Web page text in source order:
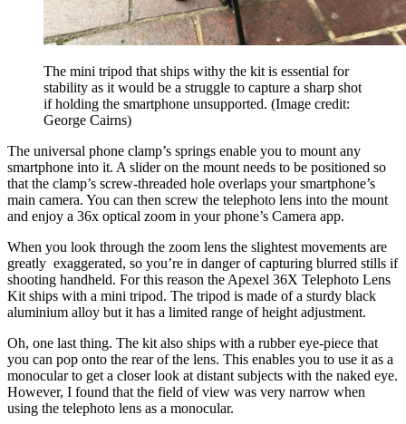
The mini tripod that ships withy the kit is essential for
stability as it would be a struggle to capture a sharp shot
if holding the smartphone unsupported. (Image credit:
George Cairns)
The universal phone clamp’s springs enable you to mount any
smartphone into it. A slider on the mount needs to be positioned so
that the clamp’s screw-threaded hole overlaps your smartphone’s
main camera. You can then screw the telephoto lens into the mount
and enjoy a 36x optical zoom in your phone’s Camera app.
When you look through the zoom lens the slightest movements are
greatly exaggerated, so you’re in danger of capturing blurred stills if
shooting handheld. For this reason the Apexel 36X Telephoto Lens
Kit ships with a mini tripod. The tripod is made of a sturdy black
aluminium alloy but it has a limited range of height adjustment.
Oh, one last thing. The kit also ships with a rubber eye-piece that
you can pop onto the rear of the lens. This enables you to use it as a
monocular to get a closer look at distant subjects with the naked eye.
However, I found that the field of view was very narrow when
using the telephoto lens as a monocular.